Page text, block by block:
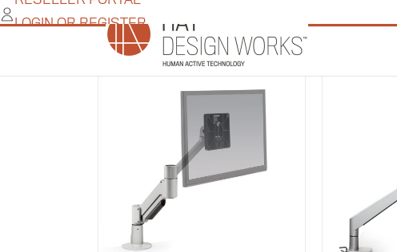
Skip
toLOGIN OR REGISTER
flat panel monitor arm